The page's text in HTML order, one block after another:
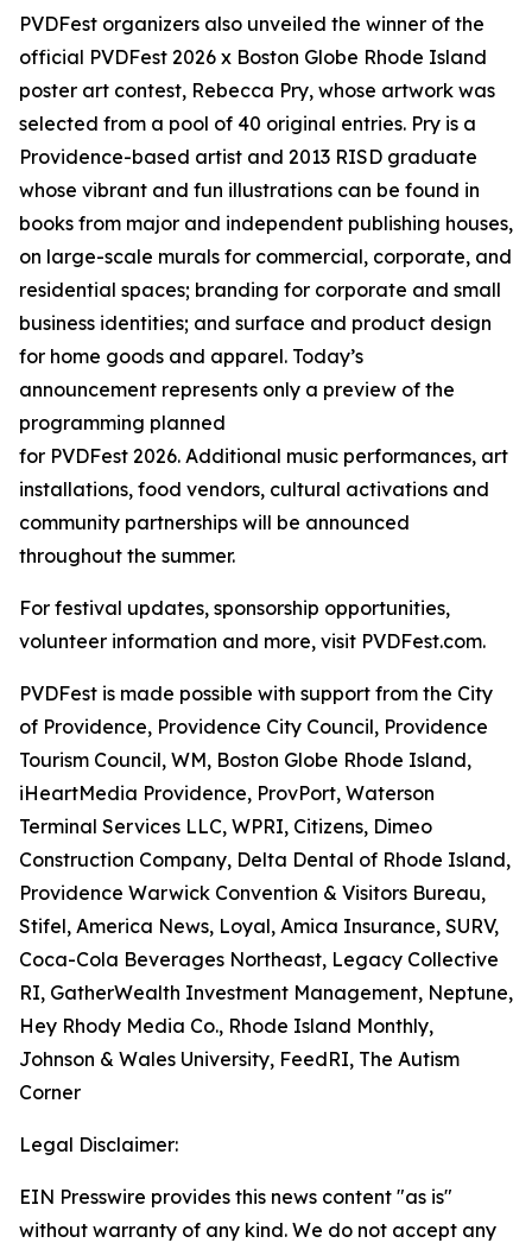
PVDFest organizers also unveiled the winner of the
official PVDFest 2026 x Boston Globe Rhode Island
poster art contest, Rebecca Pry, whose artwork was
selected from a pool of 40 original entries. Pry is a
Providence-based artist and 2013 RISD graduate
whose vibrant and fun illustrations can be found in
books from major and independent publishing houses,
on large-scale murals for commercial, corporate, and
residential spaces; branding for corporate and small
business identities; and surface and product design
for home goods and apparel. Today’s
announcement represents only a preview of the
programming planned
for PVDFest 2026. Additional music performances, art
installations, food vendors, cultural activations and
community partnerships will be announced
throughout the summer.
For festival updates, sponsorship opportunities,
volunteer information and more, visit PVDFest.com.
PVDFest is made possible with support from the City
of Providence, Providence City Council, Providence
Tourism Council, WM, Boston Globe Rhode Island,
iHeartMedia Providence, ProvPort, Waterson
Terminal Services LLC, WPRI, Citizens, Dimeo
Construction Company, Delta Dental of Rhode Island,
Providence Warwick Convention & Visitors Bureau,
Stifel, America News, Loyal, Amica Insurance, SURV,
Coca-Cola Beverages Northeast, Legacy Collective
RI, GatherWealth Investment Management, Neptune,
Hey Rhody Media Co., Rhode Island Monthly,
Johnson & Wales University, FeedRI, The Autism
Corner
Legal Disclaimer:
EIN Presswire provides this news content "as is"
without warranty of any kind. We do not accept any